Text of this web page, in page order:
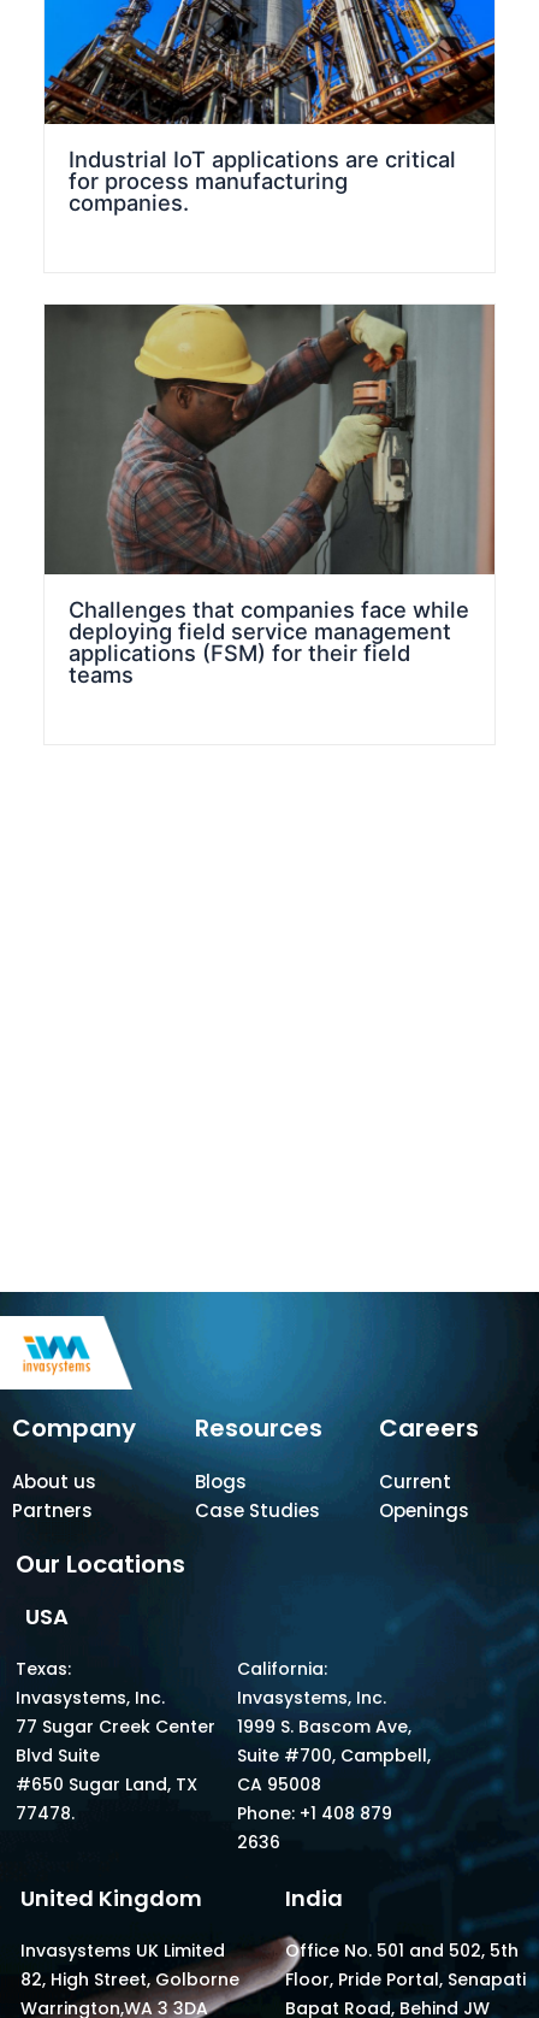
Industrial IoT applications are critical
for process manufacturing
companies.
Challenges that companies face while
deploying field service management
applications (FSM) for their field
teams
Company
About us
Partners
Resources
Blogs
Case Studies
Careers
Current
Openings
Our Locations
USA
Texas:
Invasystems, Inc.
77 Sugar Creek Center
Blvd Suite
#650 Sugar Land, TX
77478.
California:
Invasystems, Inc.
1999 S. Bascom Ave,
Suite #700, Campbell,
CA 95008
Phone: +1 408 879
2636
United Kingdom
Invasystems UK Limited
82, High Street, Golborne
Warrington,WA 3 3DA
India
Office No. 501 and 502, 5th
Floor, Pride Portal, Senapati
Bapat Road, Behind JW